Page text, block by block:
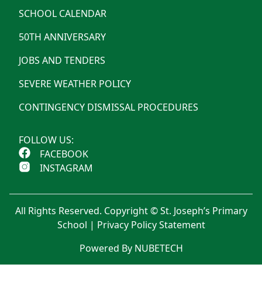
SCHOOL CALENDAR
50TH ANNIVERSARY
JOBS AND TENDERS
SEVERE WEATHER POLICY
CONTINGENCY DISMISSAL PROCEDURES
FOLLOW US:
FACEBOOK
INSTAGRAM
All Rights Reserved. Copyright © St. Joseph’s Primary
School | Privacy Policy Statement
Powered By NUBETECH